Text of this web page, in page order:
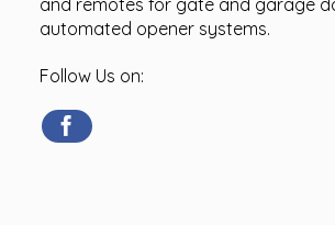
automated opener systems.
Follow Us on: